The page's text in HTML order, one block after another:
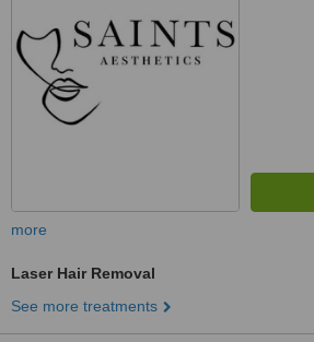
more
Laser Hair Removal
See more treatments